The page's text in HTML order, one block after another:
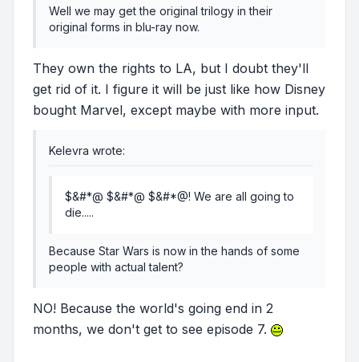
Well we may get the original trilogy in their
original forms in blu-ray now.
They own the rights to LA, but I doubt they'll
get rid of it. I figure it will be just like how Disney
bought Marvel, except maybe with more input.
Kelevra wrote:
$&#*@ $&#*@ $&#*@! We are all going to
die.....
Because Star Wars is now in the hands of some
people with actual talent?
NO! Because the world's going end in 2
months, we don't get to see episode 7.